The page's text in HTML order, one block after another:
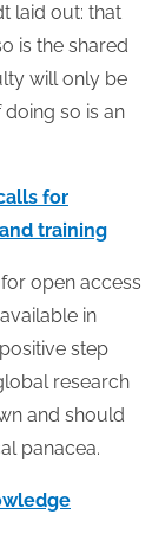
laid out: that
is the shared
will only be
so is an
for
training
open access
in
step
research
and should
panacea.